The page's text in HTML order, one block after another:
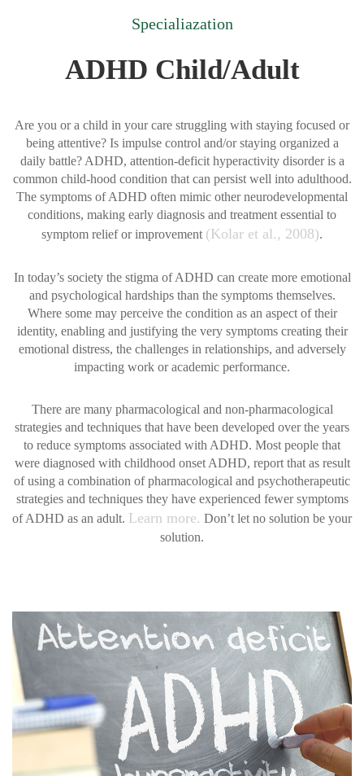
Specialiazation
ADHD Child/Adult
Are you or a child in your care struggling with staying focused or
being attentive? Is impulse control and/or staying organized a
daily battle? ADHD, attention-deficit hyperactivity disorder is a
common child-hood condition that can persist well into adulthood.
The symptoms of ADHD often mimic other neurodevelopmental
conditions, making early diagnosis and treatment essential to
symptom relief or improvement (Kolar et al., 2008).
In today’s society the stigma of ADHD can create more emotional
and psychological hardships than the symptoms themselves.
Where some may perceive the condition as an aspect of their
identity, enabling and justifying the very symptoms creating their
emotional distress, the challenges in relationships, and adversely
impacting work or academic performance.
There are many pharmacological and non-pharmacological
strategies and techniques that have been developed over the years
to reduce symptoms associated with ADHD. Most people that
were diagnosed with childhood onset ADHD, report that as result
of using a combination of pharmacological and psychotherapeutic
strategies and techniques they have experienced fewer symptoms
of ADHD as an adult. Learn more. Don’t let no solution be your
solution.